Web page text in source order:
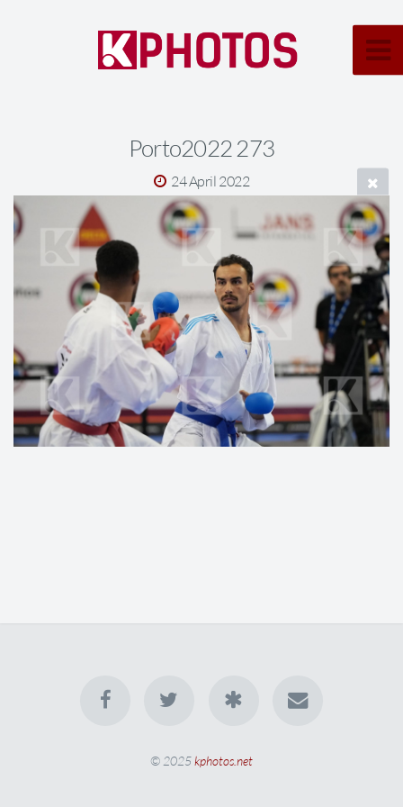
Porto2022 273
24 April 2022
© 2025kphotos.net